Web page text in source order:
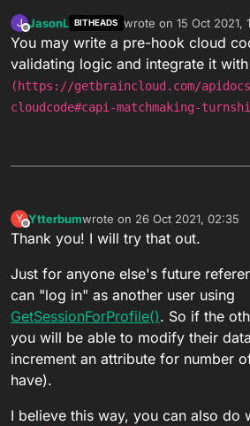
J
Offline
JasonL BITHEADS wrote on 15 Oct 2021,
last edited by
You may write a pre-hook cloud
validating logic and integrate it with
(https://getbraincloud.com/
cloudcode#capi-matchmaking-
Y
Offline
Ytterbumwrote on 26 Oct 2021, 02:35
last edited by
Thank you! I will try that out.
Just for anyone else's future
can "log in" as another user using
GetSessionForProfile(). So if the
you will be able to modify their
increment an attribute for number
have).
I believe this way, you can also do